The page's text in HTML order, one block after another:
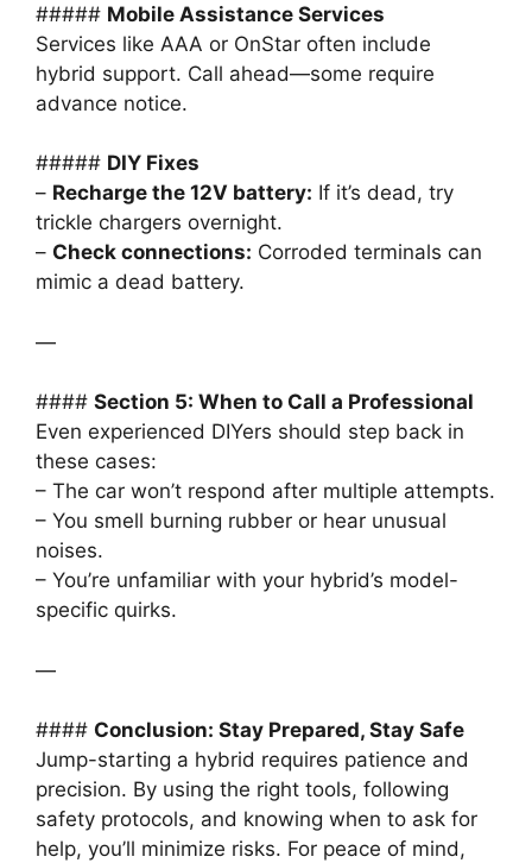
##### Mobile Assistance Services
Services like AAA or OnStar often include
hybrid support. Call ahead—some require
advance notice.
##### DIY Fixes
– Recharge the 12V battery: If it’s dead, try
trickle chargers overnight.
– Check connections: Corroded terminals can
mimic a dead battery.
—
#### Section 5: When to Call a Professional
Even experienced DIYers should step back in
these cases:
– The car won’t respond after multiple attempts.
– You smell burning rubber or hear unusual
noises.
– You’re unfamiliar with your hybrid’s model-
specific quirks.
—
#### Conclusion: Stay Prepared, Stay Safe
Jump-starting a hybrid requires patience and
precision. By using the right tools, following
safety protocols, and knowing when to ask for
help, you’ll minimize risks. For peace of mind,